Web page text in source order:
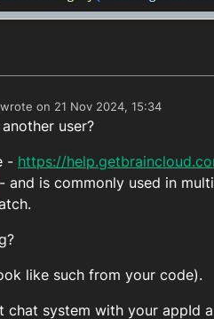
wrote on 21 Nov 2024, 15:34
edited by
user?
- https://
and is commonly used in
like such from your code).
chat system with your appId